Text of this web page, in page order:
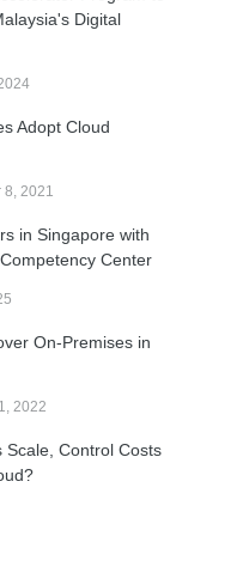
Digital
Adopt Cloud
8, 2021
in Singapore with
Center
On-Premises in
2022
Scale, Control Costs